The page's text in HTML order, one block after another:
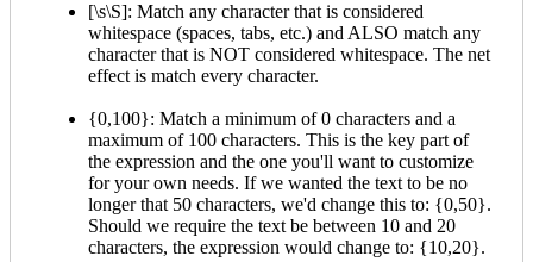
[\s\S]: Match any character that is considered
whitespace (spaces, tabs, etc.) and ALSO match any
character that is NOT considered whitespace. The net
effect is match every character.
{0,100}: Match a minimum of 0 characters and a
maximum of 100 characters. This is the key part of
the expression and the one you'll want to customize
for your own needs. If we wanted the text to be no
longer that 50 characters, we'd change this to: {0,50}.
Should we require the text be between 10 and 20
characters, the expression would change to: {10,20}.